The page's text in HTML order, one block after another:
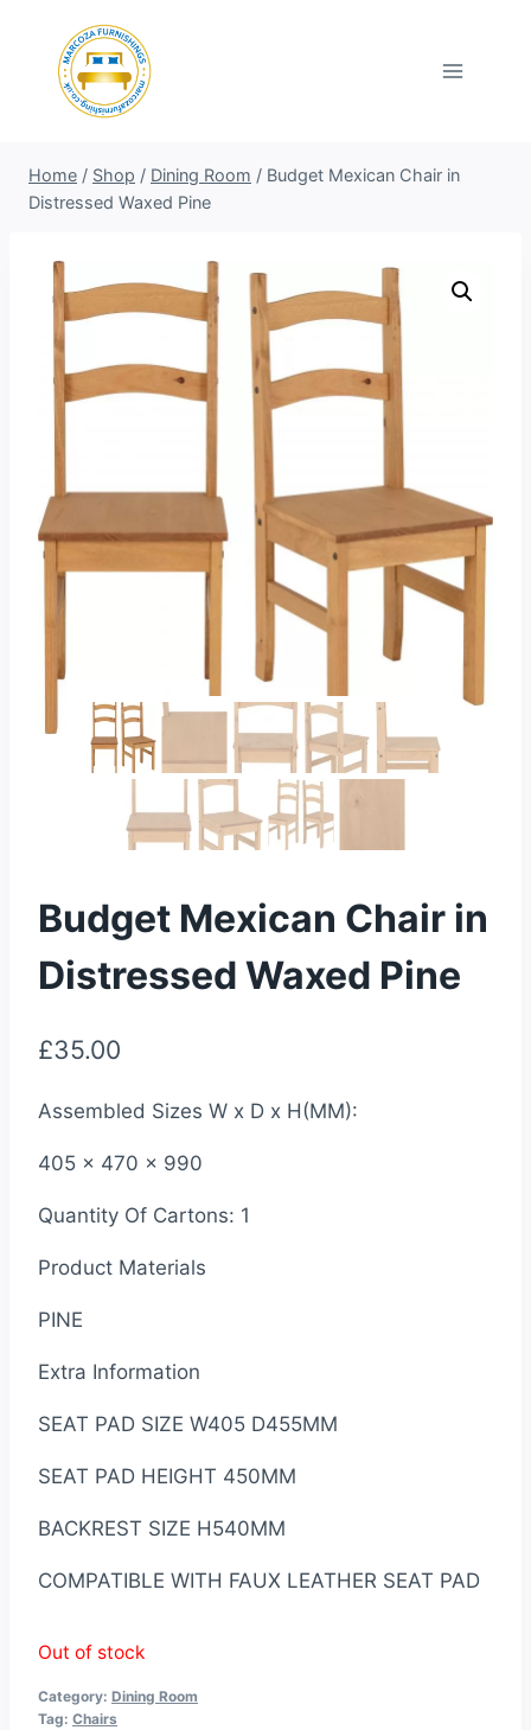
content
Home / Shop / Dining Room / Budget Mexican Chair in
Distressed Waxed Pine
Budget Mexican Chair in
Distressed Waxed Pine
£35.00
Assembled Sizes W x D x H(MM):
405 x 470 x 990
Quantity Of Cartons: 1
Product Materials
PINE
Extra Information
SEAT PAD SIZE W405 D455MM
SEAT PAD HEIGHT 450MM
BACKREST SIZE H540MM
COMPATIBLE WITH FAUX LEATHER SEAT PAD
Out of stock
Category: Dining Room
Tag: Chairs